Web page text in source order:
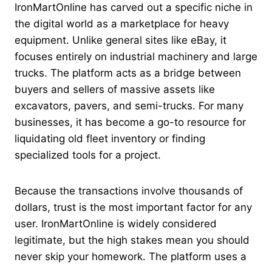
IronMartOnline has carved out a specific niche in
the digital world as a marketplace for heavy
equipment. Unlike general sites like eBay, it
focuses entirely on industrial machinery and large
trucks. The platform acts as a bridge between
buyers and sellers of massive assets like
excavators, pavers, and semi-trucks. For many
businesses, it has become a go-to resource for
liquidating old fleet inventory or finding
specialized tools for a project.
Because the transactions involve thousands of
dollars, trust is the most important factor for any
user. IronMartOnline is widely considered
legitimate, but the high stakes mean you should
never skip your homework. The platform uses a